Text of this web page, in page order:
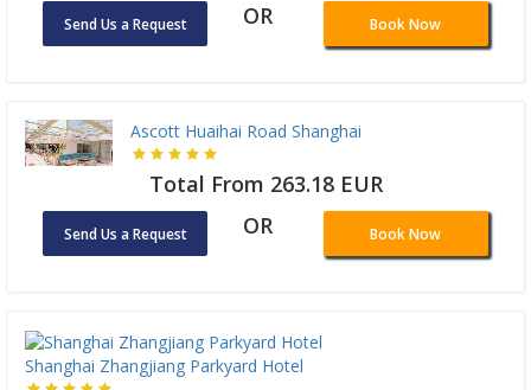
Send Us a Request OR Book Now
Ascott Huaihai Road Shanghai
Total From 263.18 EUR
Send Us a Request OR Book Now
Shanghai Zhangjiang Parkyard Hotel